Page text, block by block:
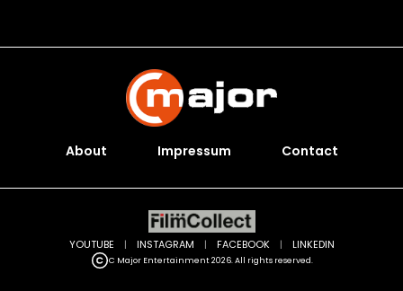
About Impressum Contact
C Major Entertainment 2026. All rights reserved.
YOUTUBE | INSTAGRAM | FACEBOOK | LINKEDIN